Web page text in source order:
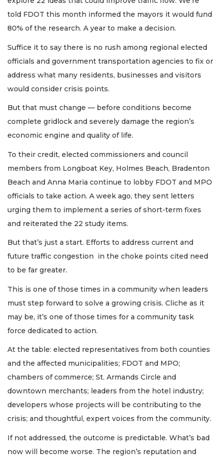
told FDOT this month informed the mayors it would fund
80% of the research. A year to make a decision.
Suffice it to say there is no rush among regional elected
officials and government transportation agencies to fix or
address what many residents, businesses and visitors
would consider crisis points.
But that must change — before conditions become
complete gridlock and severely damage the region’s
economic engine and quality of life.
To their credit, elected commissioners and council
members from Longboat Key, Holmes Beach, Bradenton
Beach and Anna Maria continue to lobby FDOT and MPO
officials to take action. A week ago, they sent letters
urging them to implement a series of short-term fixes
and reiterated the 22 study items.
But that’s just a start. Efforts to address current and
future traffic congestion in the choke points cited need
to be far greater.
This is one of those times in a community when leaders
must step forward to solve a growing crisis. Cliche as it
may be, it’s one of those times for a community task
force dedicated to action.
At the table: elected representatives from both counties
and the affected municipalities; FDOT and MPO;
chambers of commerce; St. Armands Circle and
downtown merchants; leaders from the hotel industry;
developers whose projects will be contributing to the
crisis; and thoughtful, expert voices from the community.
If not addressed, the outcome is predictable. What’s bad
now will become worse. The region’s reputation and